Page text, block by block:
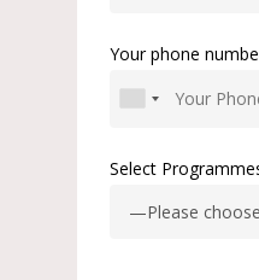
Your phone
Select